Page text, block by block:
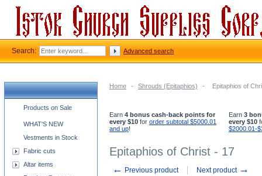
Home - Shrouds (Epitaphios) - Epitaphios of
Earn 4 bonus cash-back points for
every $10 for order subtotal $5000.01
and up!
Earn 3
every $10
$2000.01-
Epitaphios of Christ - 17
← Previous product Next product →
Church supplies categories
Products on Sale
WHAT'S NEW
Vestments in Stock
Fabric cuts
Altar items
Search: Advanced search